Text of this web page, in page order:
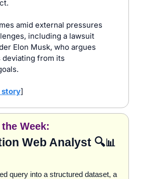
amid external pressures
including a lawsuit
Elon Musk, who argues
deviating from its
story]
Week:
Web Analyst 🔍📊
query into a structured dataset, a